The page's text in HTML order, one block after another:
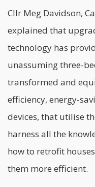
Cllr Meg Davidson,
explained that
technology has
unassuming three-
transformed and
efficiency, energy-
devices, that utilise
harness all the
how to retrofit
them more efficient.